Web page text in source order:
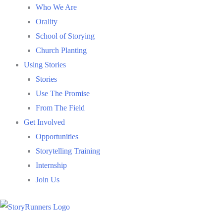
Who We Are
Orality
School of Storying
Church Planting
Using Stories
Stories
Use The Promise
From The Field
Get Involved
Opportunities
Storytelling Training
Internship
Join Us